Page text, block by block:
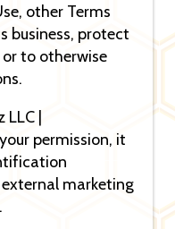
other Terms
business, protect
or to otherwise
|
permission, it
marketing